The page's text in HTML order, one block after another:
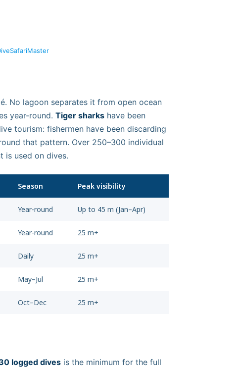
No lagoon separates it from open ocean
year-round. Tiger sharks have been
tourism: fishermen have been discarding
that pattern. Over 250–300 individual
is used on dives.
Season Peak visibility
Year-round Up to 45 m (Jan–Apr)
Year-round 25 m+
Daily 25 m+
May–Jul 25 m+
Oct–Dec 25 m+
logged dives is the minimum for the full